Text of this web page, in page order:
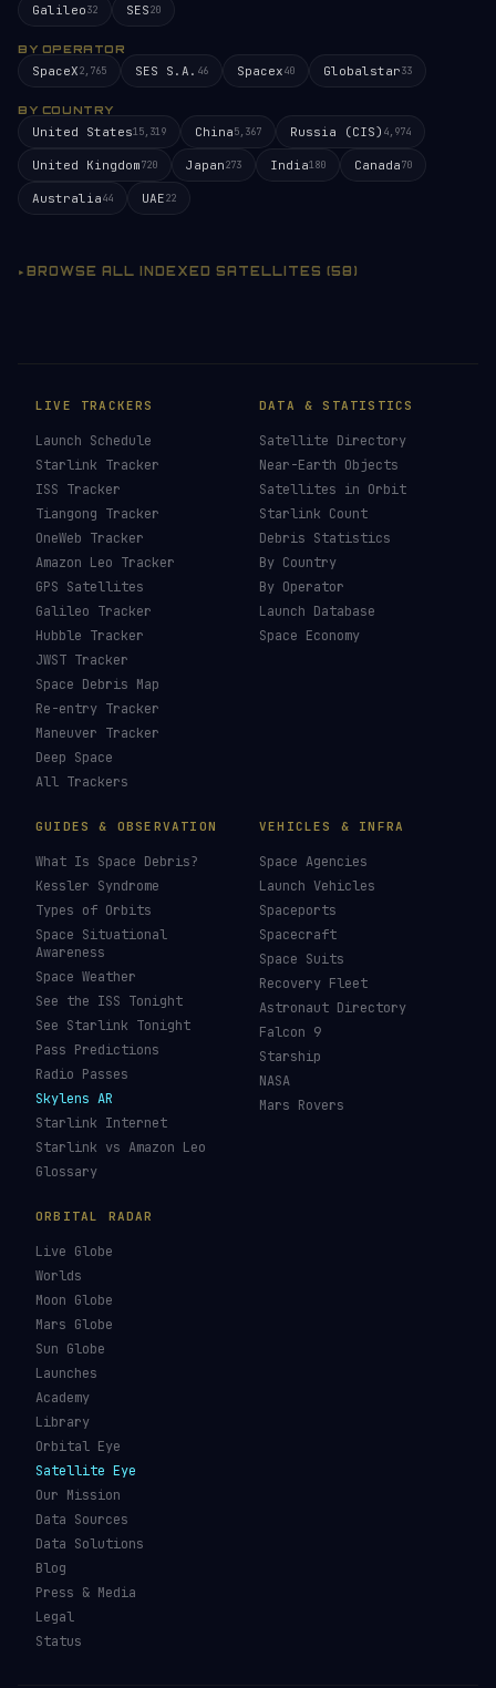
Galileo32 SES20
BY OPERATOR
SpaceX2,765 SES S.A. 46 Spacex40 Globalstar33
BY COUNTRY
United States15,319 China5,367 Russia (CIS) 4,974
United Kingdom720 Japan273 India180 Canada70
Australia44 UAE22
BROWSE ALL INDEXED SATELLITES (58)
LIVE TRACKERS
Launch Schedule
Starlink Tracker
ISS Tracker
Tiangong Tracker
OneWeb Tracker
Amazon Leo Tracker
GPS Satellites
Galileo Tracker
Hubble Tracker
JWST Tracker
Space Debris Map
Re-entry Tracker
Maneuver Tracker
Deep Space
All Trackers
DATA & STATISTICS
Satellite Directory
Near-Earth Objects
Satellites in Orbit
Starlink Count
Debris Statistics
By Country
By Operator
Launch Database
Space Economy
GUIDES & OBSERVATION
What Is Space Debris?
Kessler Syndrome
Types of Orbits
Space Situational
Awareness
Space Weather
See the ISS Tonight
See Starlink Tonight
Pass Predictions
Radio Passes
Skylens AR
Starlink Internet
Starlink vs Amazon Leo
Glossary
VEHICLES & INFRA
Space Agencies
Launch Vehicles
Spaceports
Spacecraft
Space Suits
Recovery Fleet
Astronaut Directory
Falcon 9
Starship
NASA
Mars Rovers
ORBITAL RADAR
Live Globe
Worlds
Moon Globe
Mars Globe
Sun Globe
Launches
Academy
Library
Orbital Eye
Satellite Eye
Our Mission
Data Sources
Data Solutions
Blog
Press & Media
Legal
Status